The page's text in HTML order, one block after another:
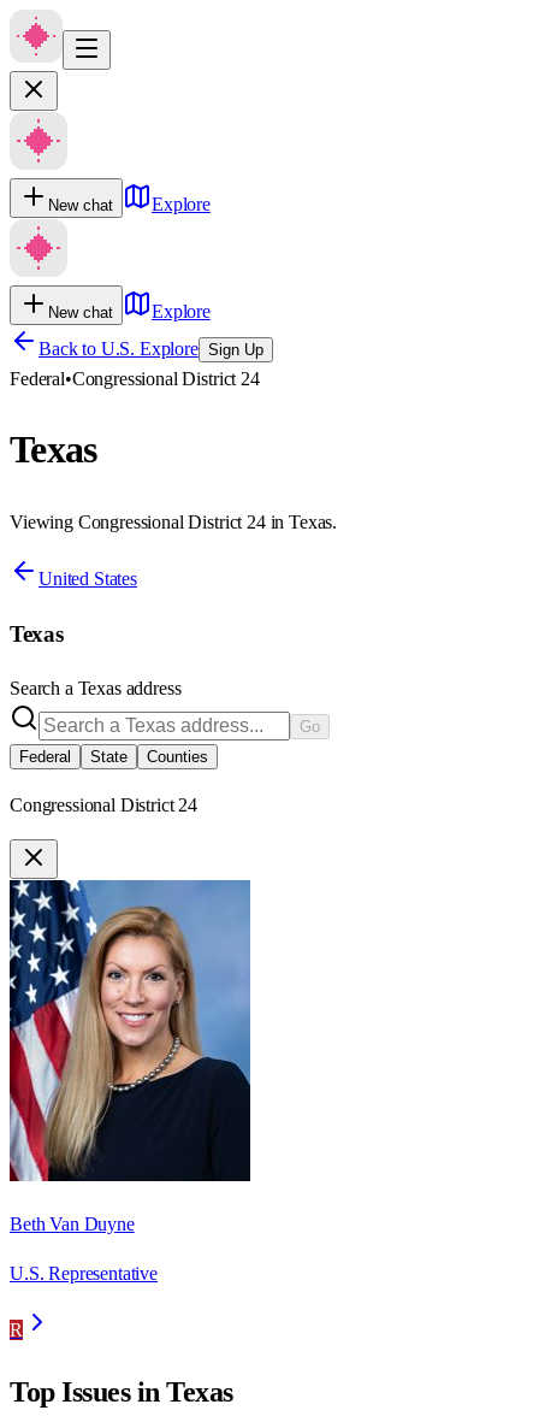
New chat Explore
New chat
Explore
Back to U.S. Explore Sign Up
Federal•Congressional District 24
Texas
Viewing Congressional District 24 in Texas.
United States
Texas
Search a Texasaddress
Go
Federal
State Counties
Congressional District 24
Beth Van Duyne
U.S. Representative
R
Top Issues inTexas